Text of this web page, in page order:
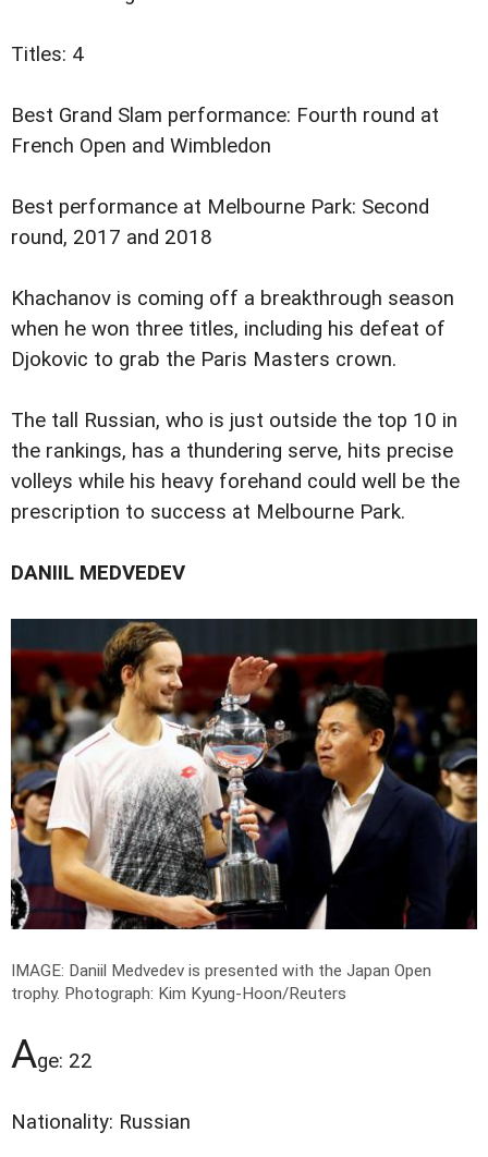
Titles: 4
Best Grand Slam performance: Fourth round at
French Open and Wimbledon
Best performance at Melbourne Park: Second
round, 2017 and 2018
Khachanov is coming off a breakthrough season
when he won three titles, including his defeat of
Djokovic to grab the Paris Masters crown.
The tall Russian, who is just outside the top 10 in
the rankings, has a thundering serve, hits precise
volleys while his heavy forehand could well be the
prescription to success at Melbourne Park.
DANIIL MEDVEDEV
IMAGE: Daniil Medvedev is presented with the Japan Open
trophy. Photograph: Kim Kyung-Hoon/Reuters
Age: 22
Nationality: Russian